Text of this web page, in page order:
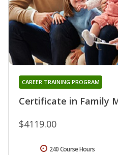
Certificate in Family
CAREER TRAINING PROGRAM
$4119.00
240 Course Hours